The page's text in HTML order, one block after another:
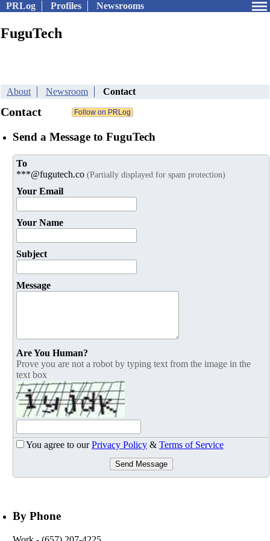
PRLog Profiles Newsrooms
FuguTech
About Newsroom Contact
Contact
Send a Message to FuguTech
To
***@fugutech.co (Partially displayed for spam protection)
Your Email
Your Name
Subject
Message
Are You Human?
Prove you are not a robot by typing text from the image in the
text box
You agree to ourPrivacy Policy & Terms of Service
Send Message
By Phone